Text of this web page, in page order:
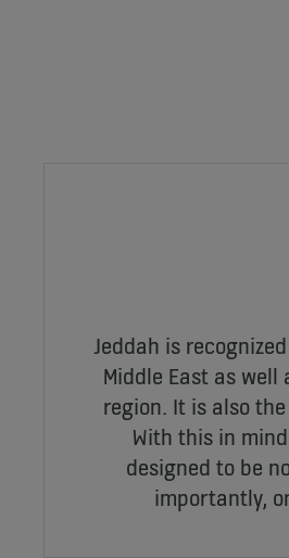
Jeddah is
Middle East as
region. It is also
With this in
designed to be
importantly,